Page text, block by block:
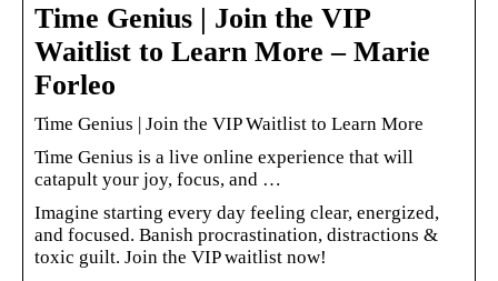
Time Genius | Join the VIP
Waitlist to Learn More – Marie
Forleo
Time Genius | Join the VIP Waitlist to Learn More
Time Genius is a live online experience that will
catapult your joy, focus, and …
Imagine starting every day feeling clear, energized,
and focused. Banish procrastination, distractions &
toxic guilt. Join the VIP waitlist now!